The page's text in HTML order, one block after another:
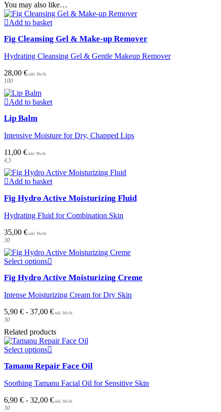
You may also like…
Add to basket
Fig Cleansing Gel & Make-up Remover
Hydrating Cleansing Gel & Gentle Makeup Remover
28,00 €
100
Add to basket
Lip Balm
Intensive Moisture for Dry, Chapped Lips
11,00 €
4,5
Add to basket
Fig Hydro Active Moisturizing Fluid
Hydrating Fluid for Combination Skin
35,00 €
30
Select options
has
variants.
options
be
chosen
product
Fig Hydro Active Moisturizing Creme
Intense Moisturizing Cream for Dry Skin
5,90 € - 37,00 €
30
Related products
Select options
has
variants.
options
Tamanu Repair Face Oil
Soothing Tamanu Facial Oil for Sensitive Skin
6,90 € - 32,00 €
30